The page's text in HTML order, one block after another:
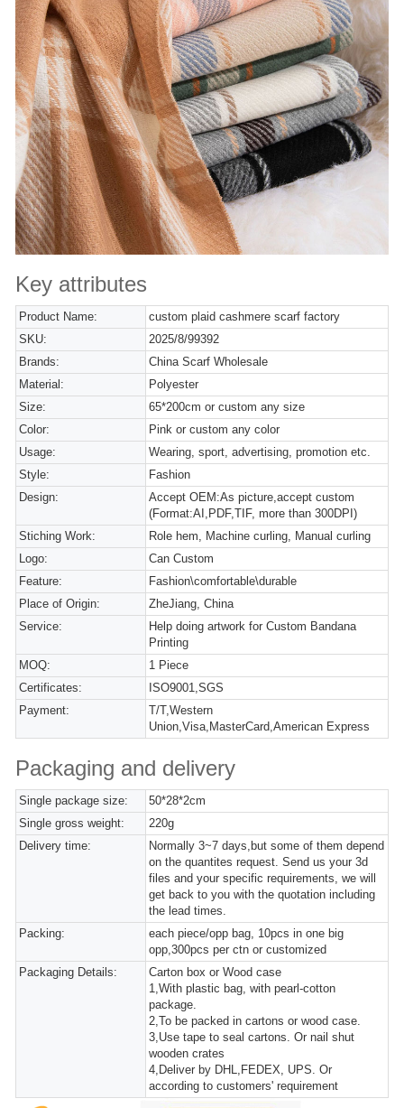
Key attributes
Product Name:
custom plaid cashmere scarf factory
SKU:
2025/8/99392
Brands:
China Scarf Wholesale
Material:
Polyester
Size:
65*200cm or custom any size
Color:
Pink or custom any color
Usage:
Wearing, sport, advertising, promotion etc.
Style:
Fashion
Design:
Accept OEM:As picture,accept custom
(Format:AI,PDF,TIF, more than 300DPI)
Stiching Work:
Role hem, Machine curling, Manual curling
Logo:
Can Custom
Feature:
Fashion\comfortable\durable
Place of Origin:
ZheJiang, China
Service:
Help doing artwork for Custom Bandana
Printing
MOQ:
1 Piece
Certificates:
ISO9001,SGS
Payment:
T/T,Western
Union,Visa,MasterCard,American Express
Packaging and delivery
Single package size:
50*28*2cm
Single gross weight:
220g
Delivery time:
Normally 3~7 days,but some of them depend
on the quantites request. Send us your 3d
files and your specific requirements, we will
get back to you with the quotation including
the lead times.
Packing:
each piece/opp bag, 10pcs in one big
opp,300pcs per ctn or customized
Packaging Details:
Carton box or Wood case
1,With plastic bag, with pearl-cotton
package.
2,To be packed in cartons or wood case.
3,Use tape to seal cartons. Or nail shut
wooden crates
4,Deliver by DHL,FEDEX, UPS. Or
according to customers' requirement